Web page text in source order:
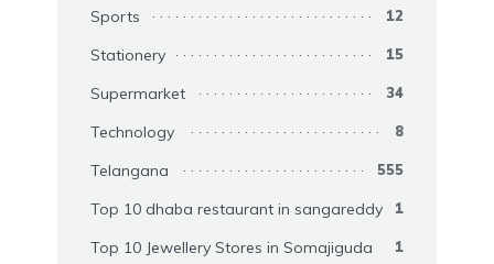
Sports 12
Stationery 15
Supermarket 34
Technology 8
Telangana 555
Top 10 dhaba restaurant in sangareddy 1
Top 10 Jewellery Stores in Somajiguda 1